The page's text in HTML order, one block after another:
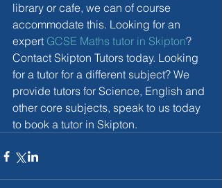
library or cafe, we can of course
accommodate this. Looking for an
expert GCSE Maths tutor in Skipton?
Contact Skipton Tutors today. Looking
for a tutor for a different subject? We
provide tutors for Science, English and
other core subjects, speak to us today
to book a tutor in Skipton.